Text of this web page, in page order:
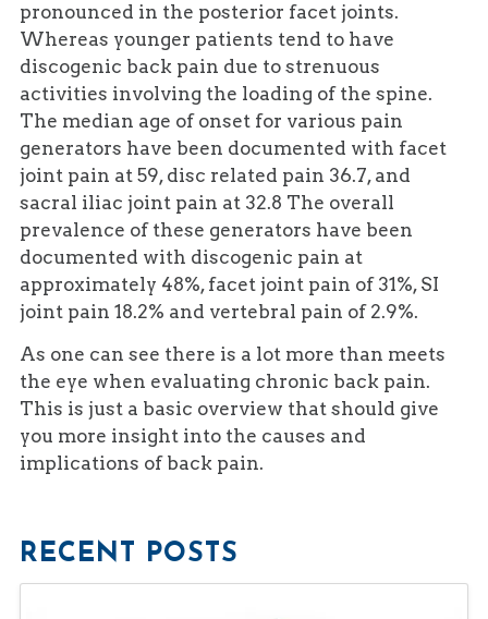
pronounced in the posterior facet joints.
Whereas younger patients tend to have
discogenic back pain due to strenuous
activities involving the loading of the spine.
The median age of onset for various pain
generators have been documented with facet
joint pain at 59, disc related pain 36.7, and
sacral iliac joint pain at 32.8 The overall
prevalence of these generators have been
documented with discogenic pain at
approximately 48%, facet joint pain of 31%, SI
joint pain 18.2% and vertebral pain of 2.9%.
As one can see there is a lot more than meets
the eye when evaluating chronic back pain.
This is just a basic overview that should give
you more insight into the causes and
implications of back pain.
RECENT POSTS